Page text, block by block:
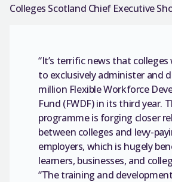
Colleges Scotland Chief Executive
“It’s terrific news that
to exclusively administer and
million Flexible Workforce
Fund (FWDF) in its third year.
programme is forging closer
between colleges and levy-
employers, which is hugely
learners, businesses, and
“The training and